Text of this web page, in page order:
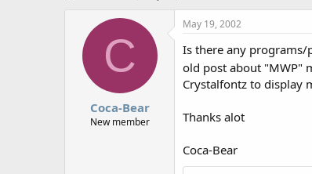
a
e
C
Coca-Bear
New member
May 19, 2002
Is there any programs/
old post about "MWP"
Crystalfontz to display
Thanks alot
Coca-Bear